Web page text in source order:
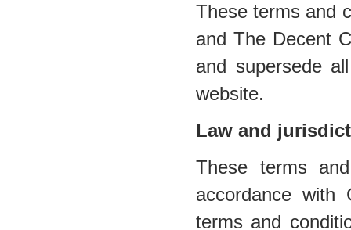
These terms and
and The Decent
and supersede
website.
Law and
These terms
accordance with
terms and